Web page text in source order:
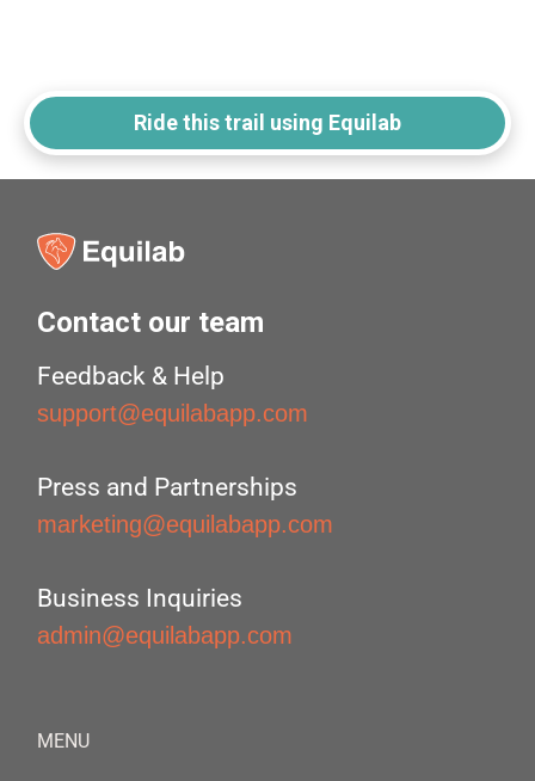
Ride this trail using Equilab
Contact our team
Feedback & Help
support@equilabapp.com
Press and Partnerships
marketing@equilabapp.com
Business Inquiries
admin@equilabapp.com
MENU